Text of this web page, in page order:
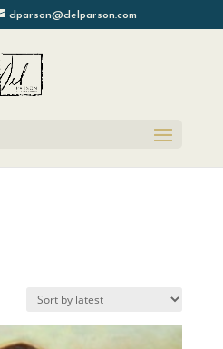
dparson@delparson.com
latest